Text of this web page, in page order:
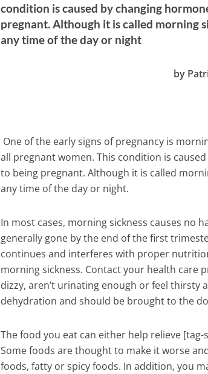
condition is caused by changing
pregnant. Although it is called morning
any time of the day or night
by
One of the early signs of pregnancy is
all pregnant women. This condition is
to being pregnant. Although it is called
any time of the day or night.
In most cases, morning sickness causes no
generally gone by the end of the first
continues and interferes with proper
morning sickness. Contact your health care
dizzy, aren’t urinating enough or feel thirsty
dehydration and should be brought to the
The food you eat can either help relieve
Some foods are thought to make it worse
foods, fatty or spicy foods. In addition, you